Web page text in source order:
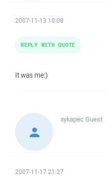
2007-11-13 10:08
It was me:)
REPLY WITH QUOTE
xykapec Guest
2007-11-17 21:27